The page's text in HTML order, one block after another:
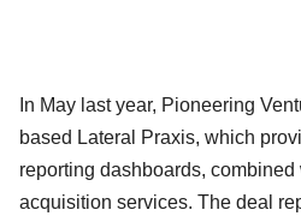
In May last year, Pioneering
based Lateral Praxis, which
reporting dashboards,
acquisition services. The deal